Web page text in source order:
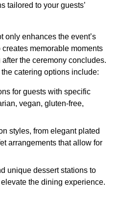
tailored to your guests’
only enhances the event’s
memorable moments
the ceremony concludes.
catering options include:
for guests with specific
vegan, gluten-free,
styles, from elegant plated
arrangements that allow for
unique dessert stations to
the dining experience.